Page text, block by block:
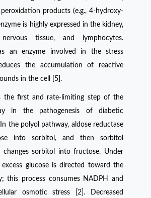
products (e.g., 4-hydroxy-
is highly expressed in the kidney,
tissue, and lymphocytes.
an enzyme involved in the stress
the accumulation of reactive
in the cell [5].
the first and rate-limiting step of the
in the pathogenesis of diabetic
the polyol pathway, aldose reductase
into sorbitol, and then sorbitol
changes sorbitol into fructose. Under
excess glucose is directed toward the
this process consumes NADPH and
osmotic stress [2]. Decreased